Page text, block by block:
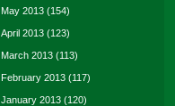
May 2013 (154)
April 2013 (123)
March 2013 (113)
February 2013 (117)
January 2013 (120)